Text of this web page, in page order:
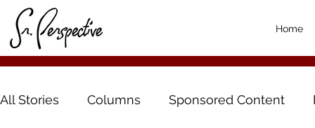
Home
All Stories Columns Sponsored Content